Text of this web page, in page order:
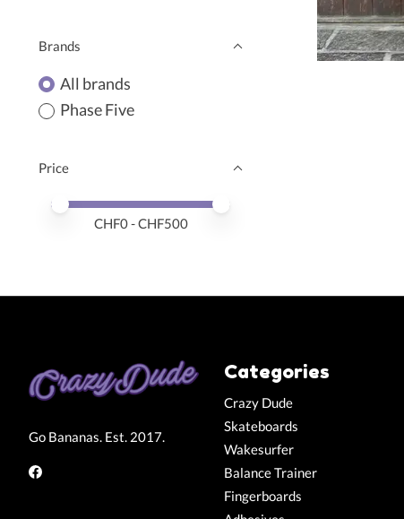
Brands
All brands
Phase Five
Price
Price minimum value
Price maximum value
CHF0- CHF500
Go Bananas. Est. 2017.
Categories
Crazy Dude
Skateboards
Wakesurfer
Balance Trainer
Fingerboards